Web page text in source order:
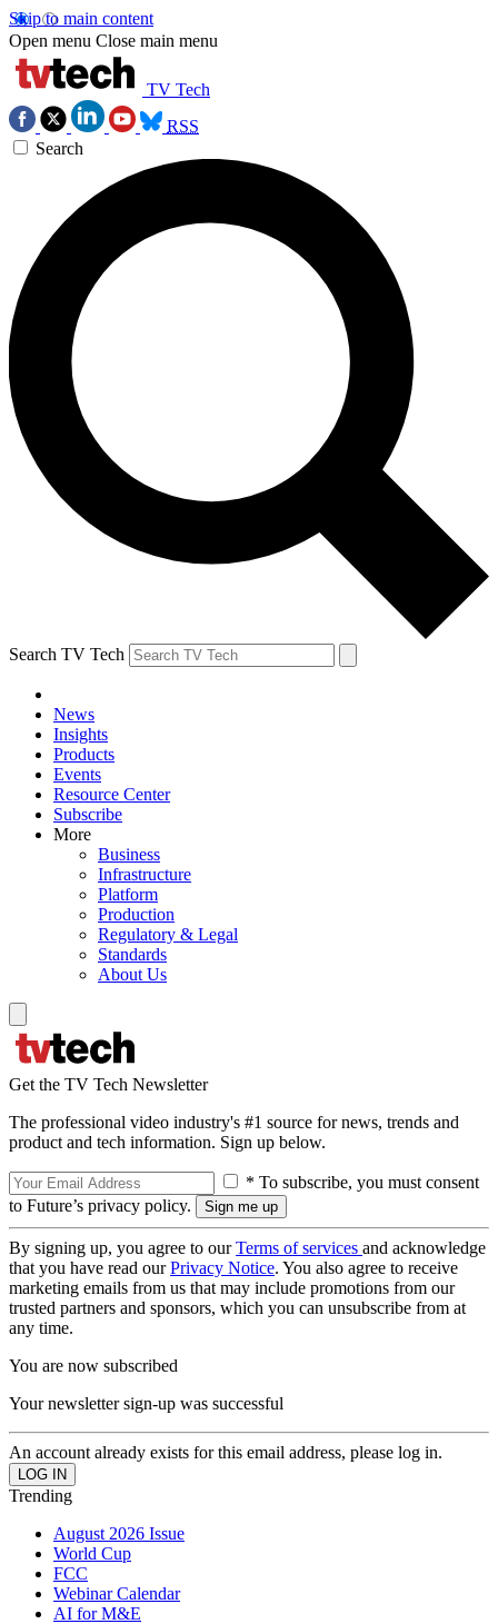
Skip to main content
Open menu Close main menu
TV Tech
RSS
Search
Search TV Tech
News
Insights
Products
Events
Resource Center
Subscribe
More
Business
Infrastructure
Platform
Production
Regulatory & Legal
Standards
About Us
Get the TV Tech Newsletter
The professional video industry's #1 source for news, trends and
product and tech information. Sign up below.
* To subscribe, you must consent
to Future’s privacy policy.
By signing up, you agree to ourTerms of services and acknowledge
that you have read ourPrivacy Notice. You also agree to receive
marketing emails from us that may include promotions from our
trusted partners and sponsors, which you can unsubscribe from at
any time.
You are now subscribed
Your newsletter sign-up was successful
An account already exists for this email address, please log in.
Trending
August 2026 Issue
World Cup
FCC
Webinar Calendar
AI for M&E